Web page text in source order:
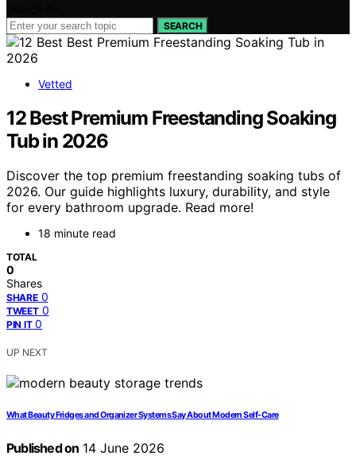
SEARCH
Vetted
12 Best Premium Freestanding Soaking
Tub in 2026
Discover the top premium freestanding soaking tubs of
2026. Our guide highlights luxury, durability, and style
for every bathroom upgrade. Read more!
18 minute read
TOTAL
0
Shares
SHARE 0
TWEET 0
PIN IT 0
UP NEXT
What Beauty Fridges and Organizer Systems Say About Modern Self-Care
Published on 14 June 2026